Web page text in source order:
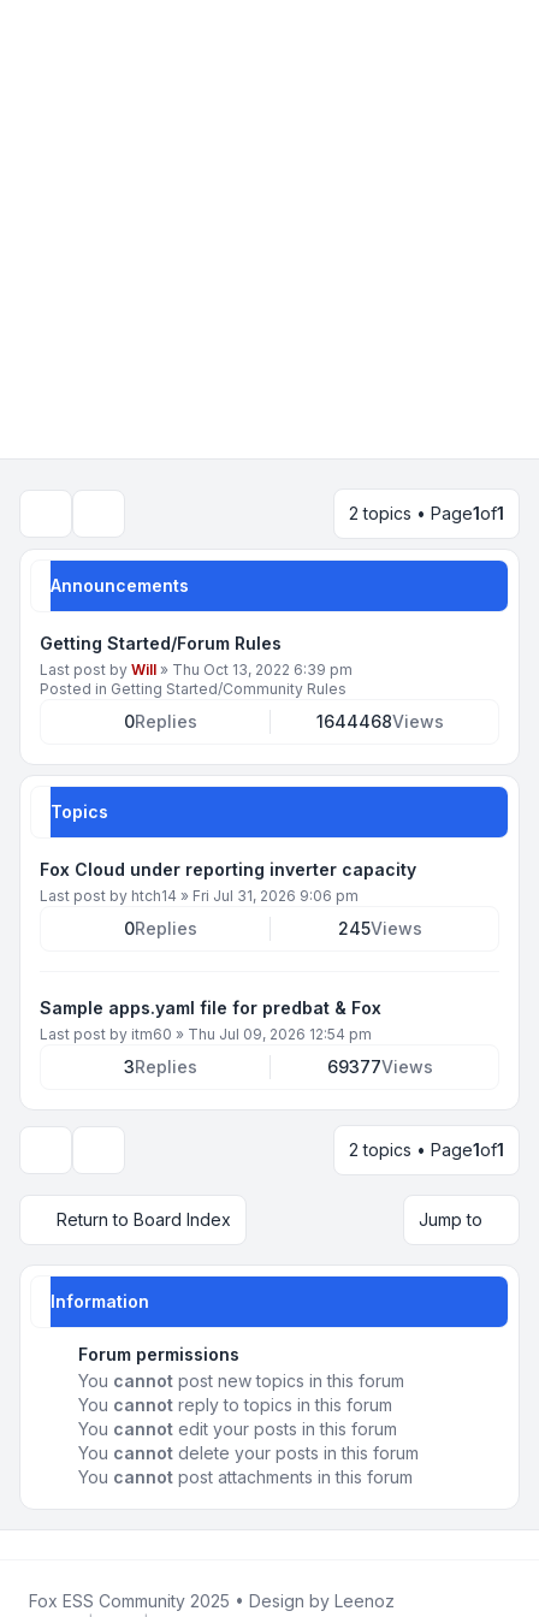
2 topics • Page1of1
Announcements
Getting Started/Forum Rules
Last post by Will » Thu Oct 13, 2022 6:39 pm
Posted in Getting Started/Community Rules
0Replies 1644468Views
Topics
Fox Cloud under reporting inverter capacity
Last post by htch14 » Fri Jul 31, 2026 9:06 pm
0Replies 245Views
Sample apps.yaml file for predbat & Fox
Last post by itm60 » Thu Jul 09, 2026 12:54 pm
3Replies 69377Views
2 topics • Page1of1
Return to Board Index Jump to
Information
Forum permissions
You cannot post new topics in this forum
You cannot reply to topics in this forum
You cannot edit your posts in this forum
You cannot delete your posts in this forum
You cannot post attachments in this forum
Fox ESS Community 2025 • Design by Leenoz